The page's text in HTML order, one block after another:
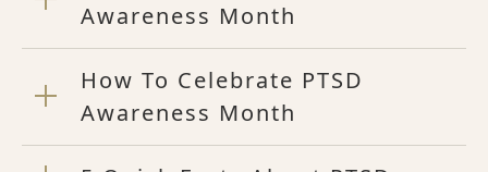
Awareness Month
How To Celebrate PTSD
Awareness Month